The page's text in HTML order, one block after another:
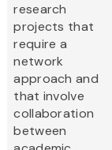
research
projects that
require a
network
approach and
that involve
collaboration
between